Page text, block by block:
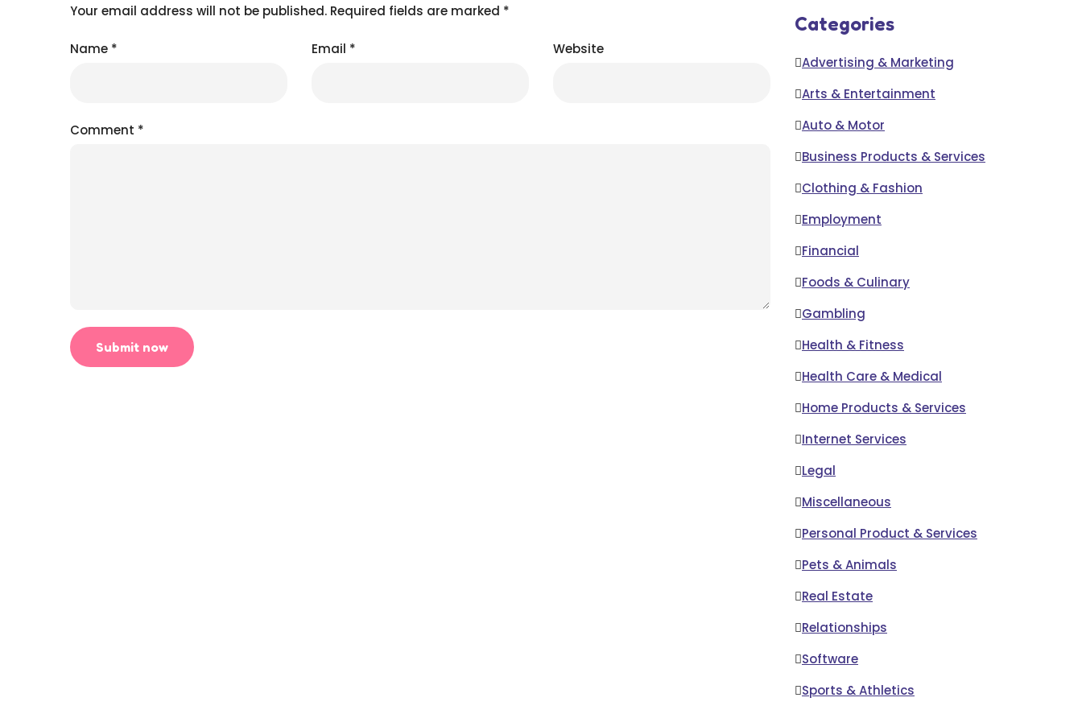
Your email address will not be published. Required fields are marked *
Name * Email * Website
Comment *
Categories
Advertising & Marketing
Arts & Entertainment
Auto & Motor
Business Products & Services
Clothing & Fashion
Employment
Financial
Foods & Culinary
Gambling
Health & Fitness
Health Care & Medical
Home Products & Services
Internet Services
Legal
Miscellaneous
Personal Product & Services
Pets & Animals
Real Estate
Relationships
Software
Sports & Athletics